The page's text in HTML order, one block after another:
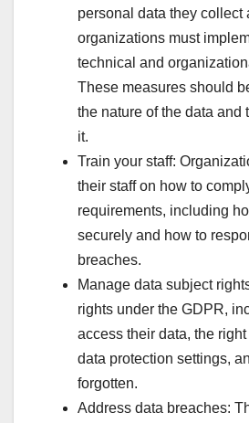
personal data they collect
organizations must
technical and
These measures should
the nature of the data and
it.
Train your staff:
their staff on how to
requirements, including
securely and how to
breaches.
Manage data subject
rights under the GDPR,
access their data, the
data protection settings,
forgotten.
Address data breaches: